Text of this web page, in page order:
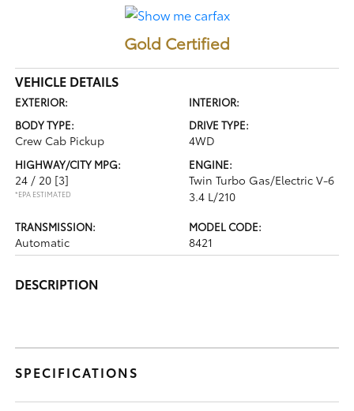
Gold Certified
VEHICLE DETAILS
EXTERIOR:
INTERIOR:
BODY TYPE:
Crew Cab Pickup
DRIVE TYPE:
4WD
HIGHWAY/CITY MPG:
24 / 20 [3]
*EPA ESTIMATED
ENGINE:
Twin Turbo Gas/Electric V-6
3.4 L/210
TRANSMISSION:
Automatic
MODEL CODE:
8421
DESCRIPTION
SPECIFICATIONS